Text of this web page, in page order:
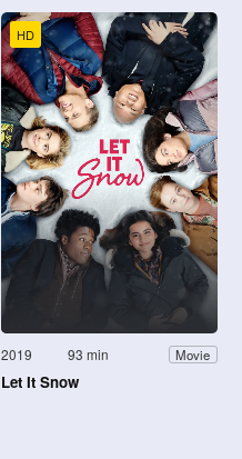
HD
2019 93 min Movie
Let It Snow